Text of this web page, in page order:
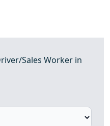
Sales Worker in